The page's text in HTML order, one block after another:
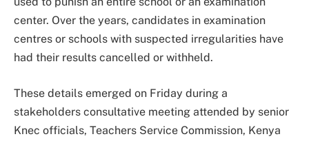
center. Over the years, candidates in examination
centres or schools with suspected irregularities have
had their results cancelled or withheld.
These details emerged on Friday during a
stakeholders consultative meeting attended by senior
Knec officials, Teachers Service Commission, Kenya